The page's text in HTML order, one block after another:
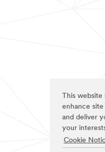
This
enhance site
and deliver
your
Cookie